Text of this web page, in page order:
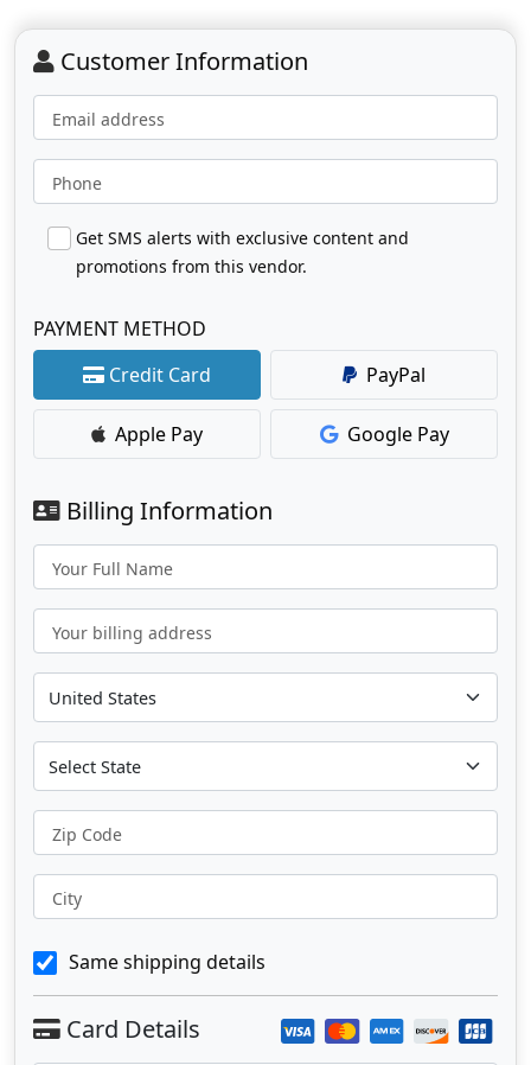
Customer Information
Email address
Phone
Get SMS alerts with exclusive content and
promotions from this vendor.
PAYMENT METHOD
Credit Card
PayPal
Apple Pay Google Pay
Billing Information
Your Full Name
Your billing address
Zip Code
City
Same shipping details